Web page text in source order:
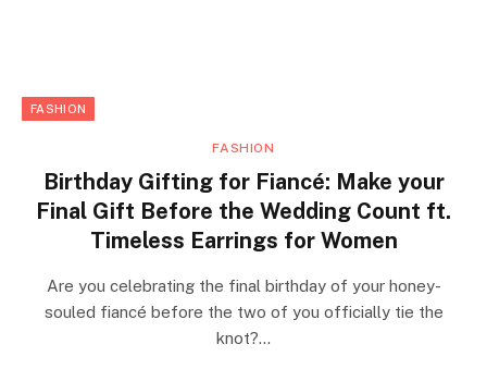
FASHION
FASHION
Birthday Gifting for Fiancé: Make your
Final Gift Before the Wedding Count ft.
Timeless Earrings for Women
Are you celebrating the final birthday of your honey-
souled fiancé before the two of you officially tie the
knot?…